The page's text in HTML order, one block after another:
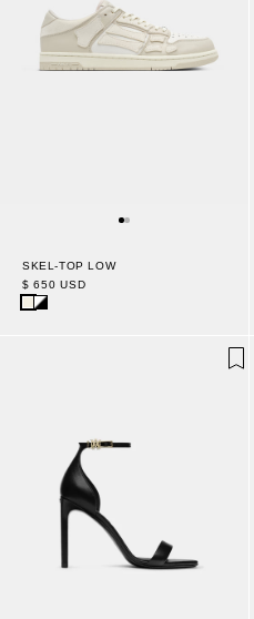
SKEL-TOP LOW
$ 650 USD